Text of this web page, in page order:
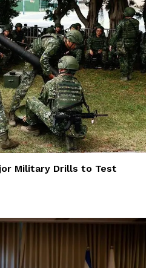
Military Drills to Test